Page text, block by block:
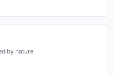
by nature